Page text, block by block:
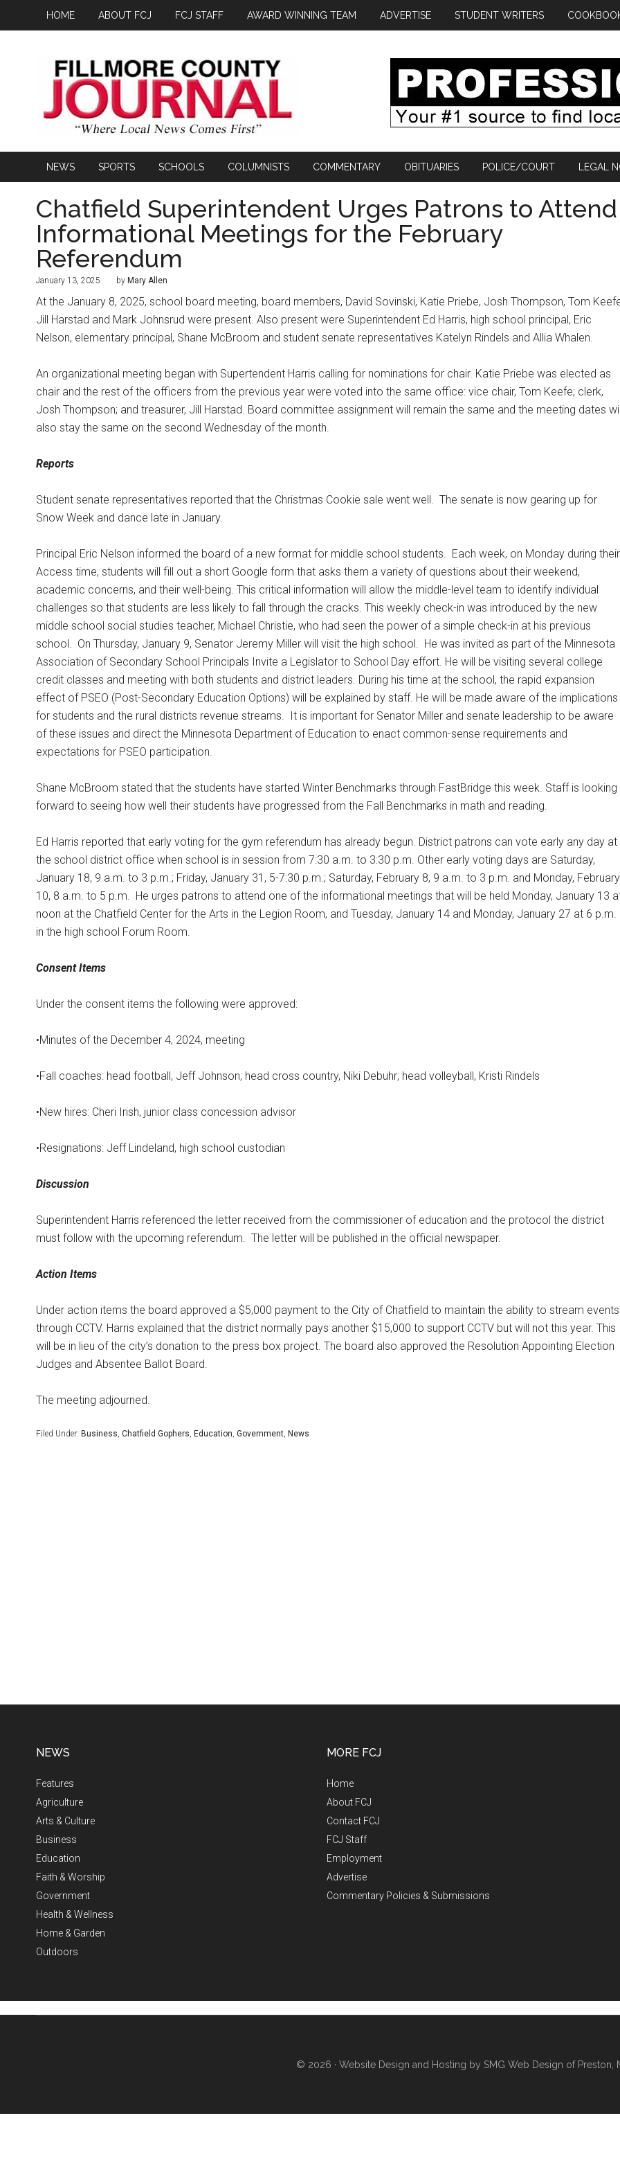
HOME ABOUT FCJ FCJ STAFF AWARD WINNING TEAM ADVERTISE STUDENT WRITERS
NEWS SPORTS SCHOOLS COLUMNISTS COMMENTARY OBITUARIES POLICE/COURT LEGAL
Chatfield Superintendent Urges Patrons to Attend
Informational Meetings for the February
Referendum
January 13, 2025 by Mary Allen
At the January 8, 2025, school board meeting, board members, David Sovinski, Katie Priebe, Josh Thompson, Tom
Jill Harstad and Mark Johnsrud were present. Also present were Superintendent Ed Harris, high school principal, Eric
Nelson, elementary principal, Shane McBroom and student senate representatives Katelyn Rindels and Allia Whalen.
An organizational meeting began with Supertendent Harris calling for nominations for chair. Katie Priebe was elected as
chair and the rest of the officers from the previous year were voted into the same office: vice chair, Tom Keefe; clerk,
Josh Thompson; and treasurer, Jill Harstad. Board committee assignment will remain the same and the meeting dates
also stay the same on the second Wednesday of the month.
Reports
Student senate representatives reported that the Christmas Cookie sale went well. The senate is now gearing up for
Snow Week and dance late in January.
Principal Eric Nelson informed the board of a new format for middle school students. Each week, on Monday during their
Access time, students will fill out a short Google form that asks them a variety of questions about their weekend,
academic concerns, and their well-being. This critical information will allow the middle-level team to identify individual
challenges so that students are less likely to fall through the cracks. This weekly check-in was introduced by the new
middle school social studies teacher, Michael Christie, who had seen the power of a simple check-in at his previous
school. On Thursday, January 9, Senator Jeremy Miller will visit the high school. He was invited as part of the Minnesota
Association of Secondary School Principals Invite a Legislator to School Day effort. He will be visiting several college
credit classes and meeting with both students and district leaders. During his time at the school, the rapid expansion
effect of PSEO (Post-Secondary Education Options) will be explained by staff. He will be made aware of the implications
for students and the rural districts revenue streams. It is important for Senator Miller and senate leadership to be aware
of these issues and direct the Minnesota Department of Education to enact common-sense requirements and
expectations for PSEO participation.
Shane McBroom stated that the students have started Winter Benchmarks through FastBridge this week. Staff is looking
forward to seeing how well their students have progressed from the Fall Benchmarks in math and reading.
Ed Harris reported that early voting for the gym referendum has already begun. District patrons can vote early any day at
the school district office when school is in session from 7:30 a.m. to 3:30 p.m. Other early voting days are Saturday,
January 18, 9 a.m. to 3 p.m.; Friday, January 31, 5-7:30 p.m.; Saturday, February 8, 9 a.m. to 3 p.m. and Monday, February
10, 8 a.m. to 5 p.m. He urges patrons to attend one of the informational meetings that will be held Monday, January 13
noon at the Chatfield Center for the Arts in the Legion Room, and Tuesday, January 14 and Monday, January 27 at 6 p.m.
in the high school Forum Room.
Consent Items
Under the consent items the following were approved:
•Minutes of the December 4, 2024, meeting
•Fall coaches: head football, Jeff Johnson; head cross country, Niki Debuhr; head volleyball, Kristi Rindels
•New hires: Cheri Irish, junior class concession advisor
•Resignations: Jeff Lindeland, high school custodian
Discussion
Superintendent Harris referenced the letter received from the commissioner of education and the protocol the district
must follow with the upcoming referendum. The letter will be published in the official newspaper.
Action Items
Under action items the board approved a $5,000 payment to the City of Chatfield to maintain the ability to stream events
through CCTV. Harris explained that the district normally pays another $15,000 to support CCTV but will not this year. This
will be in lieu of the city’s donation to the press box project. The board also approved the Resolution Appointing Election
Judges and Absentee Ballot Board.
The meeting adjourned.
Filed Under: Business, Chatfield Gophers, Education, Government, News
NEWS
Features
Agriculture
Arts & Culture
Business
Education
Faith & Worship
Government
Health & Wellness
Home & Garden
Outdoors
MORE FCJ
Home
About FCJ
Contact FCJ
FCJ Staff
Employment
Advertise
Commentary Policies & Submissions
© 2026 · Website Design and Hosting by SMG Web Design of Preston,